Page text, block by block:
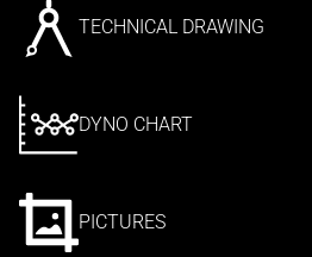
TECHNICAL DRAWING
DYNO CHART
PICTURES